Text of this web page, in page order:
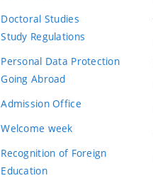
Doctoral Studies
Study Regulations
Personal Data Protection
Going Abroad
Admission Office
Welcome week
Recognition of Foreign
Education